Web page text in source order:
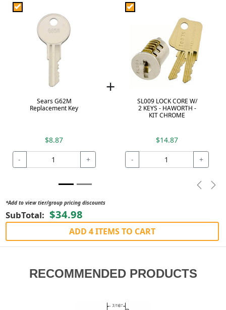
Sears G62M
Replacement Key
$8.87
- +
+
SL009 LOCK CORE W/
2 KEYS - HAWORTH -
KIT CHROME
$14.87
- +
*Add to view tier/group pricing discounts
SubTotal: $34.98
ADD 4 ITEMS TO CART
RECOMMENDED PRODUCTS